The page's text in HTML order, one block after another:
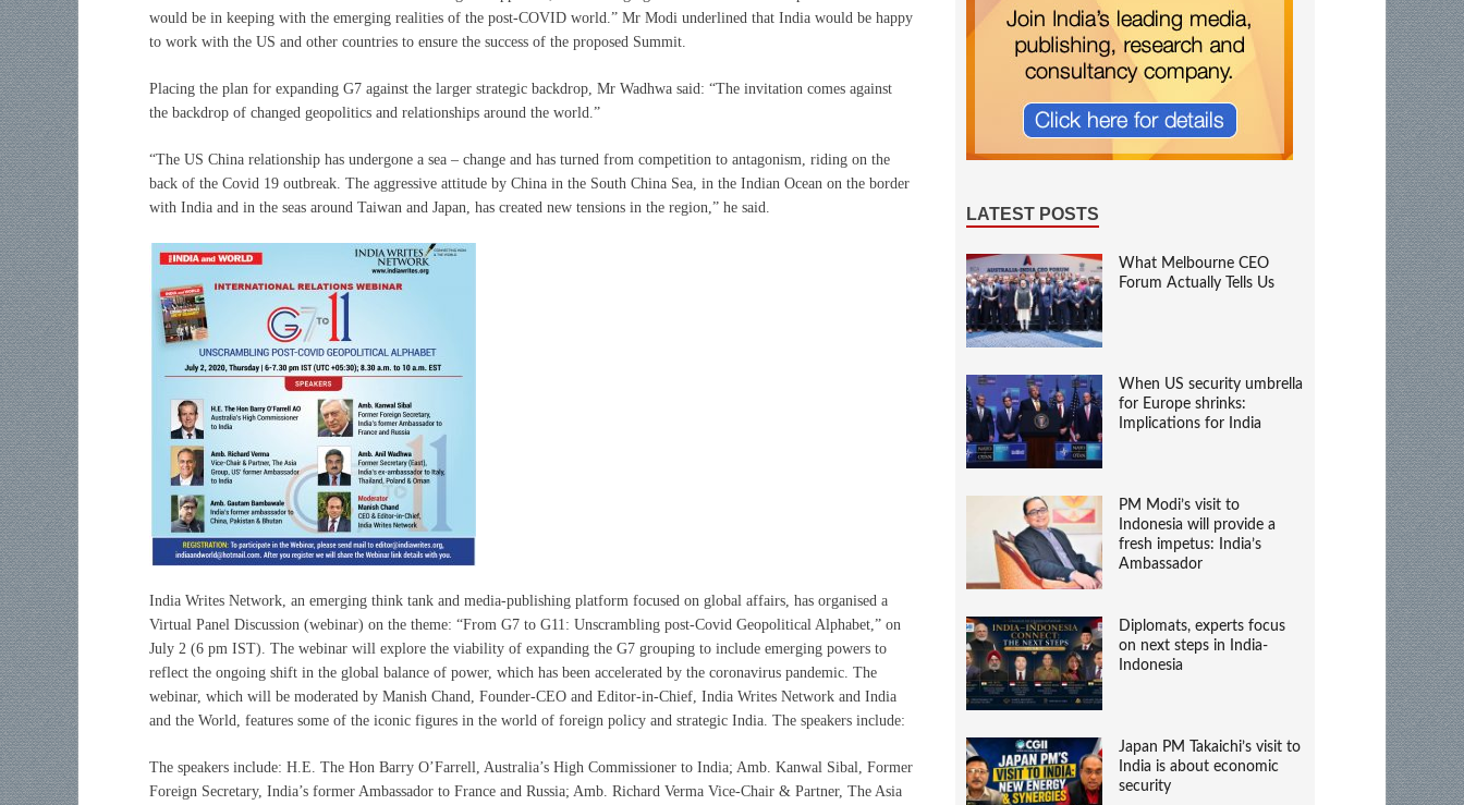
would be in keeping with the emerging realities of the post-COVID world.” Mr Modi underlined that India would be happy
to work with the US and other countries to ensure the success of the proposed Summit.
Placing the plan for expanding G7 against the larger strategic backdrop, Mr Wadhwa said: “The invitation comes against
the backdrop of changed geopolitics and relationships around the world.”
“The US China relationship has undergone a sea – change and has turned from competition to antagonism, riding on the
back of the Covid 19 outbreak. The aggressive attitude by China in the South China Sea, in the Indian Ocean on the border
with India and in the seas around Taiwan and Japan, has created new tensions in the region,” he said.
India Writes Network, an emerging think tank and media-publishing platform focused on global affairs, has organised a
Virtual Panel Discussion (webinar) on the theme: “From G7 to G11: Unscrambling post-Covid Geopolitical Alphabet,” on
July 2 (6 pm IST). The webinar will explore the viability of expanding the G7 grouping to include emerging powers to
reflect the ongoing shift in the global balance of power, which has been accelerated by the coronavirus pandemic. The
webinar, which will be moderated by Manish Chand, Founder-CEO and Editor-in-Chief, India Writes Network and India
and the World, features some of the iconic figures in the world of foreign policy and strategic India. The speakers include:
The speakers include: H.E. The Hon Barry O’Farrell, Australia’s High Commissioner to India; Amb. Kanwal Sibal, Former
Foreign Secretary, India’s former Ambassador to France and Russia; Amb. Richard Verma Vice-Chair & Partner, The Asia
LATEST POSTS
What Melbourne CEO
Forum Actually Tells Us
When US security umbrella
for Europe shrinks:
Implications for India
PM Modi’s visit to
Indonesia will provide a
fresh impetus: India’s
Ambassador
Diplomats, experts focus
on next steps in India-
Indonesia
Japan PM Takaichi’s visit to
India is about economic
security